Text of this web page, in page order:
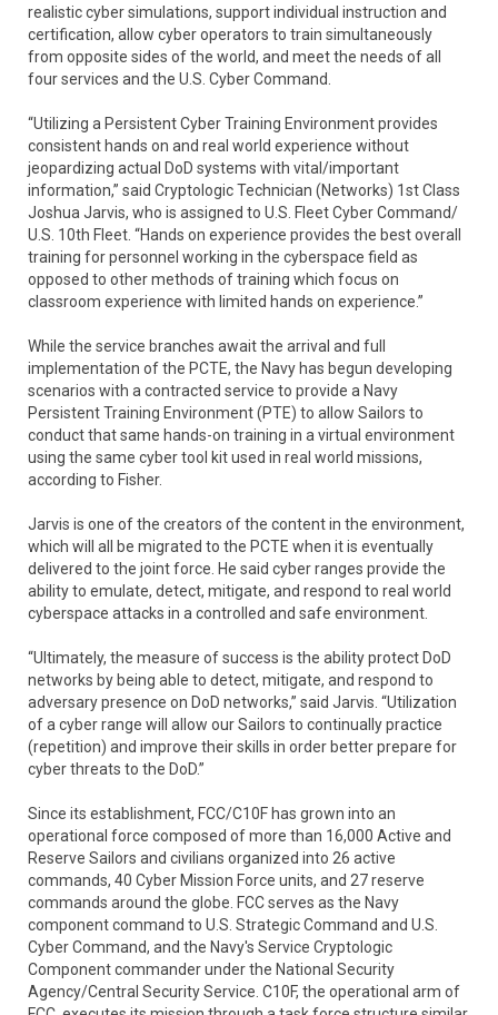
realistic cyber simulations, support individual instruction and
certification, allow cyber operators to train simultaneously
from opposite sides of the world, and meet the needs of all
four services and the U.S. Cyber Command.
“Utilizing a Persistent Cyber Training Environment provides
consistent hands on and real world experience without
jeopardizing actual DoD systems with vital/important
information,” said Cryptologic Technician (Networks) 1st Class
Joshua Jarvis, who is assigned to U.S. Fleet Cyber Command/
U.S. 10th Fleet. “Hands on experience provides the best overall
training for personnel working in the cyberspace field as
opposed to other methods of training which focus on
classroom experience with limited hands on experience.”
While the service branches await the arrival and full
implementation of the PCTE, the Navy has begun developing
scenarios with a contracted service to provide a Navy
Persistent Training Environment (PTE) to allow Sailors to
conduct that same hands-on training in a virtual environment
using the same cyber tool kit used in real world missions,
according to Fisher.
Jarvis is one of the creators of the content in the environment,
which will all be migrated to the PCTE when it is eventually
delivered to the joint force. He said cyber ranges provide the
ability to emulate, detect, mitigate, and respond to real world
cyberspace attacks in a controlled and safe environment.
“Ultimately, the measure of success is the ability protect DoD
networks by being able to detect, mitigate, and respond to
adversary presence on DoD networks,” said Jarvis. “Utilization
of a cyber range will allow our Sailors to continually practice
(repetition) and improve their skills in order better prepare for
cyber threats to the DoD.”
Since its establishment, FCC/C10F has grown into an
operational force composed of more than 16,000 Active and
Reserve Sailors and civilians organized into 26 active
commands, 40 Cyber Mission Force units, and 27 reserve
commands around the globe. FCC serves as the Navy
component command to U.S. Strategic Command and U.S.
Cyber Command, and the Navy's Service Cryptologic
Component commander under the National Security
Agency/Central Security Service. C10F, the operational arm of